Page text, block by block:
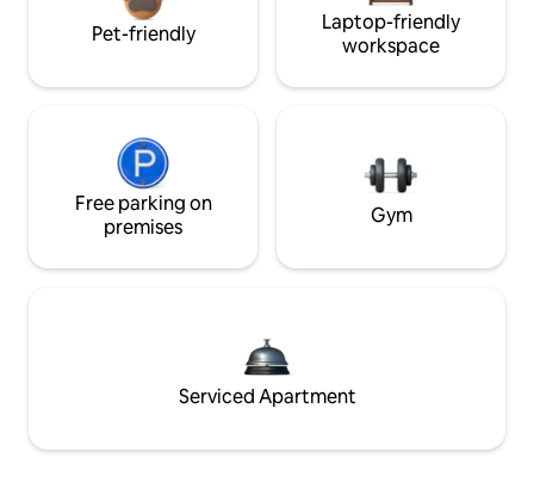
Pet-friendly
Laptop-friendly
workspace
Free parking on
premises
Gym
Serviced Apartment